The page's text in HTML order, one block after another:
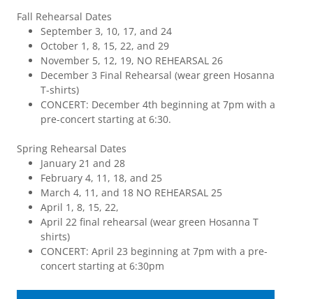
Fall Rehearsal Dates
September 3, 10, 17, and 24
October 1, 8, 15, 22, and 29
November 5, 12, 19, NO REHEARSAL 26
December 3 Final Rehearsal (wear green Hosanna
T-shirts)
CONCERT: December 4th beginning at 7pm with a
pre-concert starting at 6:30.
Spring Rehearsal Dates
January 21 and 28
February 4, 11, 18, and 25
March 4, 11, and 18 NO REHEARSAL 25
April 1, 8, 15, 22,
April 22 final rehearsal (wear green Hosanna T
shirts)
CONCERT: April 23 beginning at 7pm with a pre-
concert starting at 6:30pm